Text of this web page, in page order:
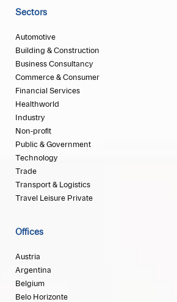
Sectors
Automotive
Building & Construction
Business Consultancy
Commerce & Consumer
Financial Services
Healthworld
Industry
Non-profit
Public & Government
Technology
Trade
Transport & Logistics
Travel Leisure Private
Offices
Austria
Argentina
Belgium
Belo Horizonte